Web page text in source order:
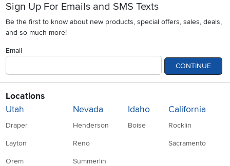
Sign Up For Emails and SMS Texts
Be the first to know about new products, special offers, sales, deals,
and so much more!
Email
CONTINUE
Locations
Utah
Draper
Layton
Orem
Nevada
Henderson
Reno
Summerlin
Idaho
Boise
California
Rocklin
Sacramento